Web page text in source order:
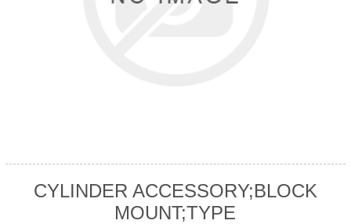
CYLINDER ACCESSORY;BLOCK
MOUNT;TYPE